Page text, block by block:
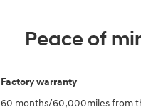
Peace of
Factory warranty
60 months/60,000miles from